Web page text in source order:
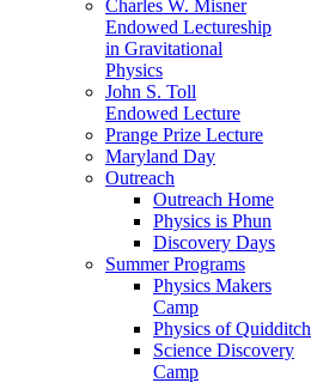
Charles W. Misner
Endowed Lectureship
in Gravitational
Physics
John S. Toll
Endowed Lecture
Prange Prize Lecture
Maryland Day
Outreach
Outreach Home
Physics is Phun
Discovery Days
Summer Programs
Physics Makers
Camp
Physics of Quidditch
Science Discovery
Camp